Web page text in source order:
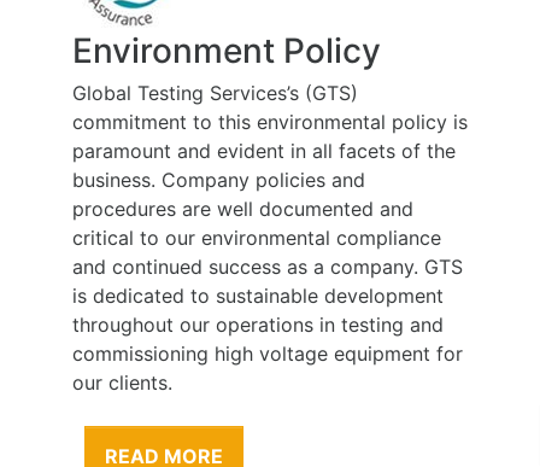
Health, Safety and
Rehabilitation Policy
At Global Testing Services we believe that
the health and wellbeing of people
employed at work and affected by our
work is of the highest priority, and is to be
considered during all work carried out on
our behalf. Our employees and sub-
contractors are one of our greatest assets;
therefore our greatest responsibility is to
their health and safety.
READ MORE